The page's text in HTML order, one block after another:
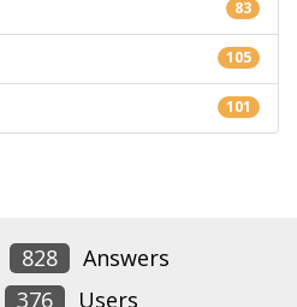
83
105
101
828
Answers
376 Users